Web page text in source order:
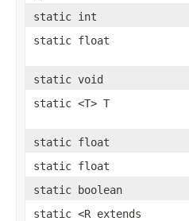
static int
static float
static void
static <T> T
static float
static float
static boolean
static <R extends